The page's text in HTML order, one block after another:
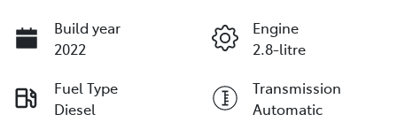
Build year
2022
Engine
2.8-litre
Fuel Type
Diesel
Transmission
Automatic